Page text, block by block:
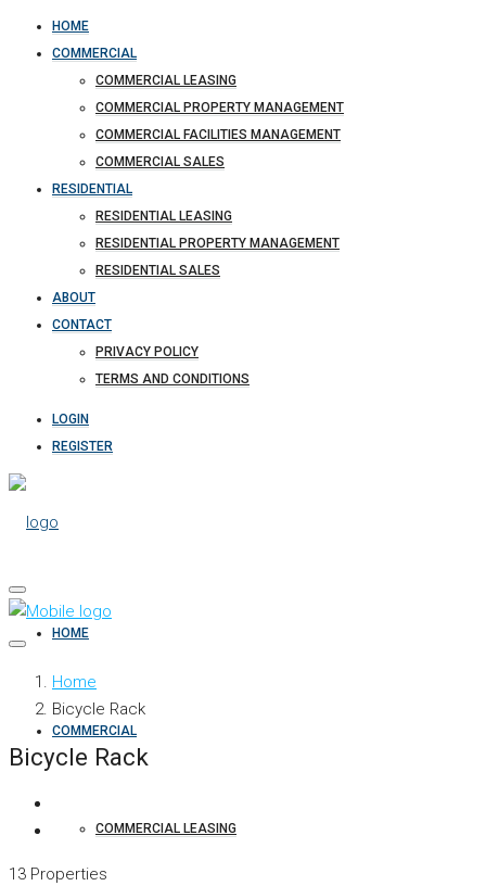
HOME
COMMERCIAL
COMMERCIAL LEASING
COMMERCIAL PROPERTY MANAGEMENT
COMMERCIAL FACILITIES MANAGEMENT
COMMERCIAL SALES
RESIDENTIAL
RESIDENTIAL LEASING
RESIDENTIAL PROPERTY MANAGEMENT
RESIDENTIAL SALES
ABOUT
CONTACT
PRIVACY POLICY
TERMS AND CONDITIONS
LOGIN
REGISTER
HOME
COMMERCIAL
COMMERCIAL LEASING
Home
Bicycle Rack
Bicycle Rack
13 Properties